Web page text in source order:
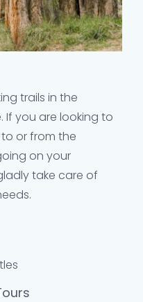
trails in the
If you are looking to
or from the
on your
take care of